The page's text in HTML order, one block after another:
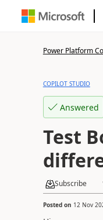
Power Platform
COPILOT STUDIO
Answered
Test
Subscribe
Posted on 12 Nov